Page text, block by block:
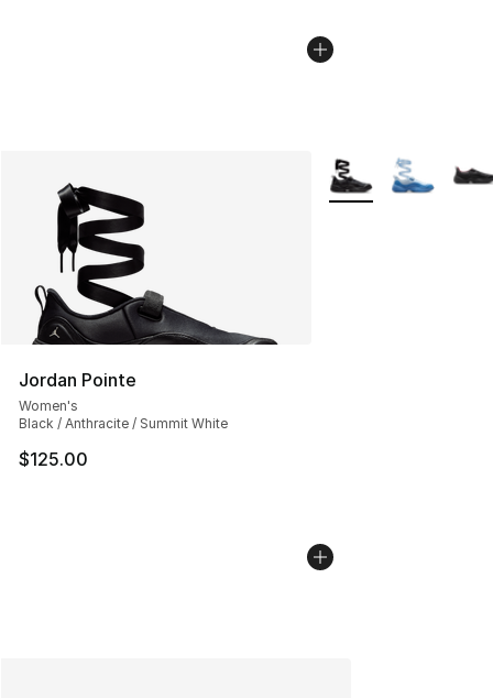
Jordan Pointe
Women's
Black / Anthracite / Summit White
$125.00
More Colors